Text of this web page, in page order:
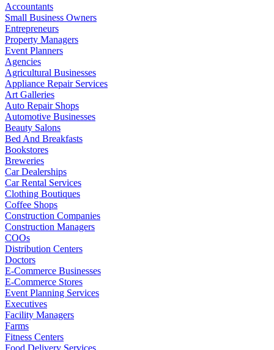
Accountants
Small Business Owners
Entrepreneurs
Property Managers
Event Planners
Agencies
Agricultural Businesses
Appliance Repair Services
Art Galleries
Auto Repair Shops
Automotive Businesses
Beauty Salons
Bed And Breakfasts
Bookstores
Breweries
Car Dealerships
Car Rental Services
Clothing Boutiques
Coffee Shops
Construction Companies
Construction Managers
COOs
Distribution Centers
Doctors
E-Commerce Businesses
E-Commerce Stores
Event Planning Services
Executives
Facility Managers
Farms
Fitness Centers
Food Delivery Services